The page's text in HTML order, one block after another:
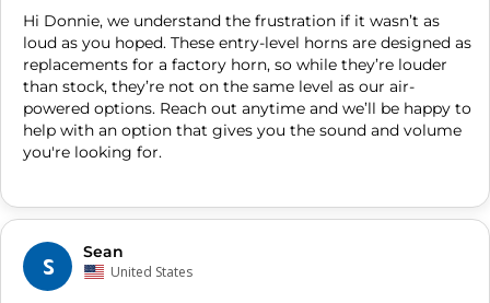
Hi Donnie, we understand the frustration if it wasn’t as
loud as you hoped. These entry-level horns are designed as
replacements for a factory horn, so while they’re louder
than stock, they’re not on the same level as our air-
powered options. Reach out anytime and we’ll be happy to
help with an option that gives you the sound and volume
you're looking for.
S
Sean
United States